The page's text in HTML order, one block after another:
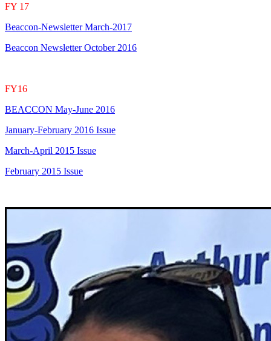
FY 17
Beaccon-Newsletter March-2017
Beaccon Newsletter October 2016
FY16
BEACCON May-June 2016
January-February 2016 Issue
March-April 2015 Issue
February 2015 Issue